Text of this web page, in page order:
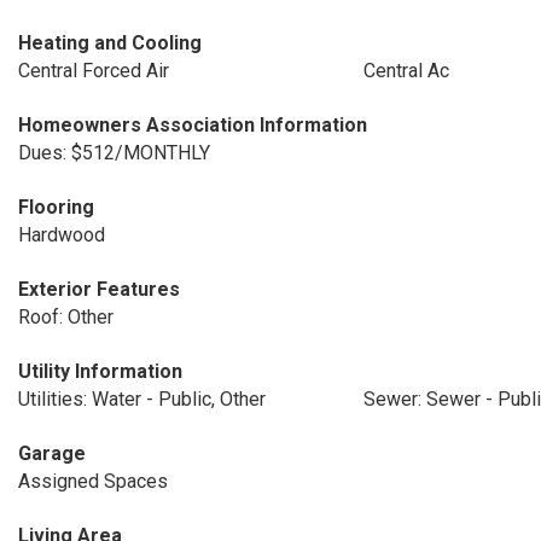
Heating and Cooling
Central Forced Air
Central Ac
Homeowners Association Information
Dues: $512/MONTHLY
Flooring
Hardwood
Exterior Features
Roof: Other
Utility Information
Utilities: Water - Public, Other
Sewer: Sewer -
Garage
Assigned Spaces
Living Area